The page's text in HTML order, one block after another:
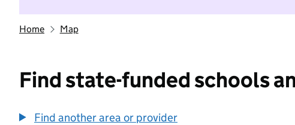
Home Map
Find state-funded schools
Find another area or provider